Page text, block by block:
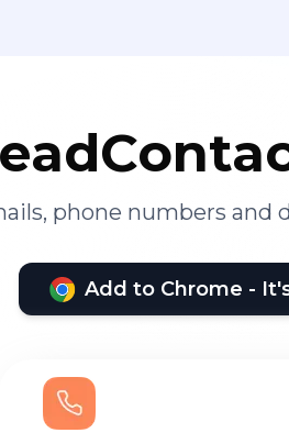
phone numbers and
Add to Chrome -